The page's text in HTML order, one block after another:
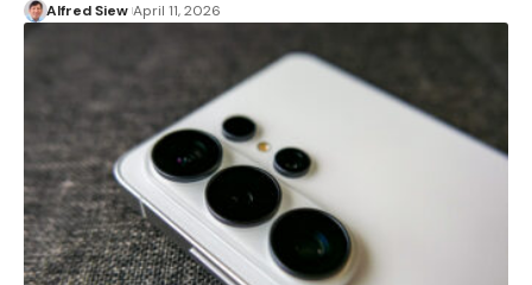
Alfred Siew April 11, 2026